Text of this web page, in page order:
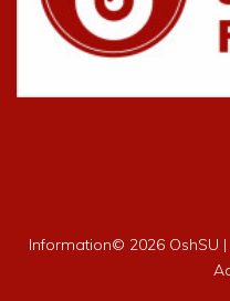
Information© 2026 OshSU